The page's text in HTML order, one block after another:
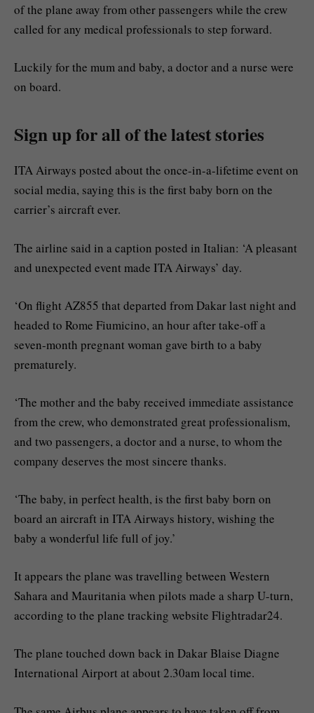
of the plane away from other passengers while the crew
called for any medical professionals to step forward.
Luckily for the mum and baby, a doctor and a nurse were
on board.
Sign up for all of the latest stories
ITA Airways posted about the once-in-a-lifetime event on
social media, saying this is the first baby born on the
carrier’s aircraft ever.
The airline said in a caption posted in Italian: ‘A pleasant
and unexpected event made ITA Airways’ day.
‘On flight AZ855 that departed from Dakar last night and
headed to Rome Fiumicino, an hour after take-off a
seven-month pregnant woman gave birth to a baby
prematurely.
‘The mother and the baby received immediate assistance
from the crew, who demonstrated great professionalism,
and two passengers, a doctor and a nurse, to whom the
company deserves the most sincere thanks.
‘The baby, in perfect health, is the first baby born on
board an aircraft in ITA Airways history, wishing the
baby a wonderful life full of joy.’
It appears the plane was travelling between Western
Sahara and Mauritania when pilots made a sharp U-turn,
according to the plane tracking website Flightradar24.
The plane touched down back in Dakar Blaise Diagne
International Airport at about 2.30am local time.